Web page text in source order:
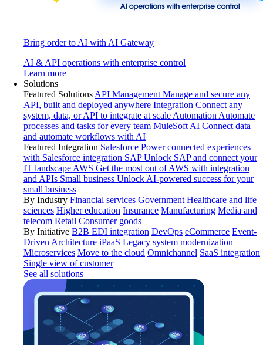
Bring order to AI with AI Gateway
AI & API operations with enterprise control
Learn more
Solutions
Featured Solutions API Management Manage and secure any
API, built and deployed anywhere Integration Connect any
system, data, or API to integrate at scale Automation Automate
processes and tasks for every team MuleSoft AI Connect data
and automate workflows with AI
Featured Integration Salesforce Power connected experiences
with Salesforce integration SAP Unlock SAP and connect your
IT landscape AWS Get the most out of AWS with integration
and APIs Small business Unlock AI-powered success for your
small business
By Industry Financial services Government Healthcare and life
sciences Higher education Insurance Manufacturing Media and
telecom Retail Consumer goods
By Initiative B2B EDI integration DevOps eCommerce Event-
Driven Architecture iPaaS Legacy system modernization
Microservices Move to the cloud Omnichannel SaaS integration
Single view of customer
See all solutions